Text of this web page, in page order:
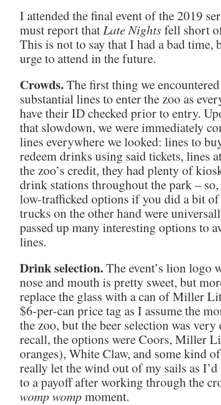
I attended the final event of the 2019
must report thatLate Nightsfell short
This is not to say that I had a bad
urge to attend in the future.
Crowds.The first thing we
substantial lines to enter the zoo as
have their ID checked prior to entry.
that slowdown, we were immediately
lines everywhere we looked: lines to
redeem drinks using said tickets, lines
the zoo’s credit, they had plenty of
drink stations throughout the park –
low-trafficked options if you did a bit
trucks on the other hand were
passed up many interesting options to
lines.
Drink selection.The event’s lion logo
nose and mouth is pretty sweet, but
replace the glass with a can of Miller
$6-per-can price tag as I assume the
the zoo, but the beer selection was
recall, the options were Coors, Miller
oranges), White Claw, and some kind
really let the wind out of my sails as
to a payoff after working through the
womp womp moment.